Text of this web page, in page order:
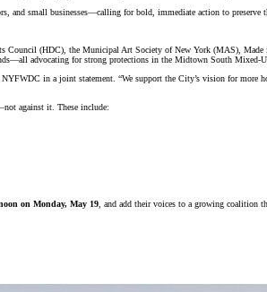
and small businesses—calling for bold, immediate action to preserve
Council (HDC), the Municipal Art Society of New York (MAS),
advocating for strong protections in the Midtown South Mixed-
NYFWDC in a joint statement. “We support the City’s vision for more
against it. These include:
on Monday, May 19, and add their voices to a growing coalition